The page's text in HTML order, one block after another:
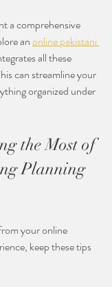
a comprehensive
an online pakistani
all these
can streamline your
organized under
the Most of
Planning
your online
keep these tips